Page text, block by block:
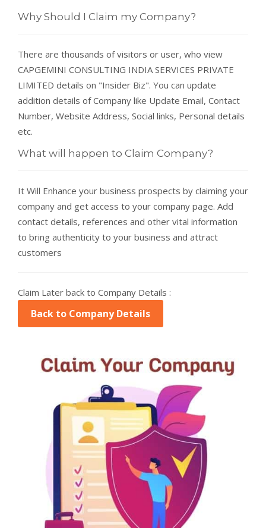
Why Should I Claim my Company?
There are thousands of visitors or user, who view
CAPGEMINI CONSULTING INDIA SERVICES PRIVATE
LIMITED details on "Insider Biz". You can update
addition details of Company like Update Email, Contact
Number, Website Address, Social links, Personal details
etc.
What will happen to Claim Company?
It Will Enhance your business prospects by claiming your
company and get access to your company page. Add
contact details, references and other vital information
to bring authenticity to your business and attract
customers
Claim Later back to Company Details :